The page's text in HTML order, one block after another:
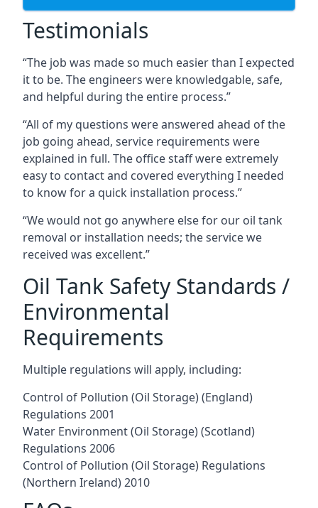
Testimonials
“The job was made so much easier than I expected
it to be. The engineers were knowledgable, safe,
and helpful during the entire process.”
“All of my questions were answered ahead of the
job going ahead, service requirements were
explained in full. The office staff were extremely
easy to contact and covered everything I needed
to know for a quick installation process.”
“We would not go anywhere else for our oil tank
removal or installation needs; the service we
received was excellent.”
Oil Tank Safety Standards /
Environmental
Requirements
Multiple regulations will apply, including:
Control of Pollution (Oil Storage) (England)
Regulations 2001
Water Environment (Oil Storage) (Scotland)
Regulations 2006
Control of Pollution (Oil Storage) Regulations
(Northern Ireland) 2010